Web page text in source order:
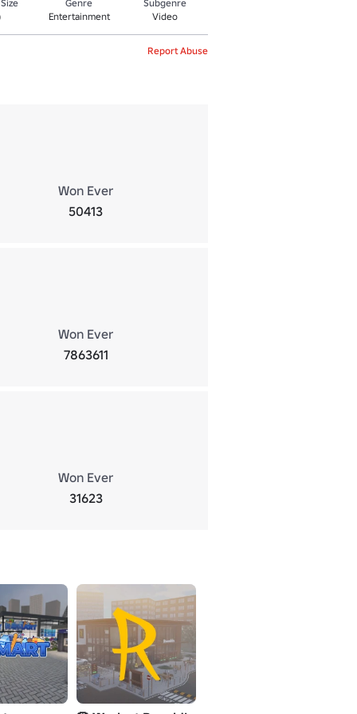
Genre
Entertainment
Subgenre
Video
Report Abuse
Won Ever
50413
Won Ever
7863611
Won Ever
31623